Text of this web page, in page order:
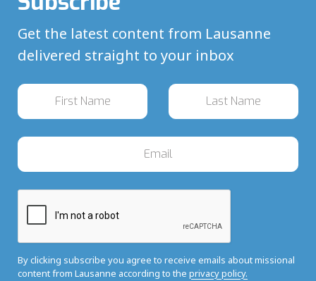
Get the latest content from Lausanne
delivered straight to your inbox
By clicking subscribe you agree to receive emails about missional
content from Lausanne according to the privacy policy.